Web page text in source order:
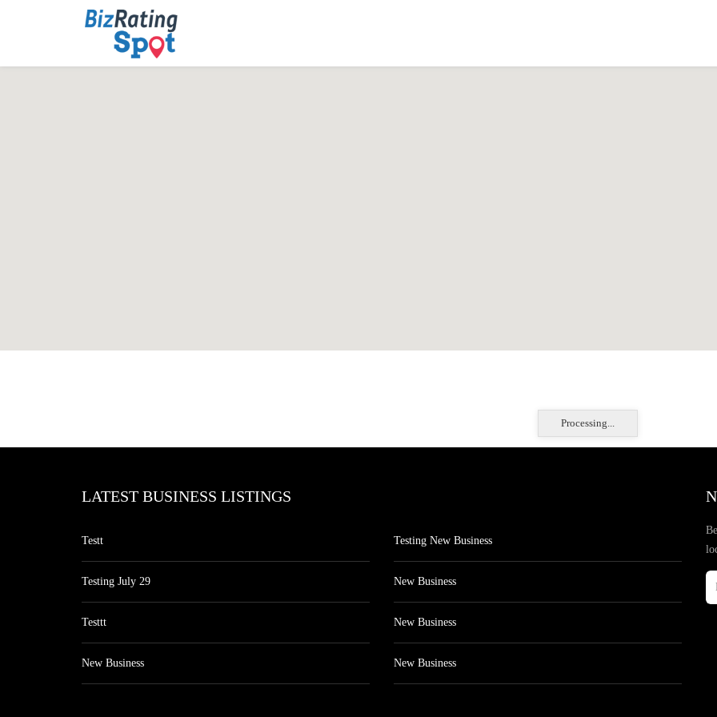
Processing...
LATEST BUSINESS LISTINGS
Testt
Testing July 29
Testtt
New Business
Testing New Business
New Business
New Business
New Business